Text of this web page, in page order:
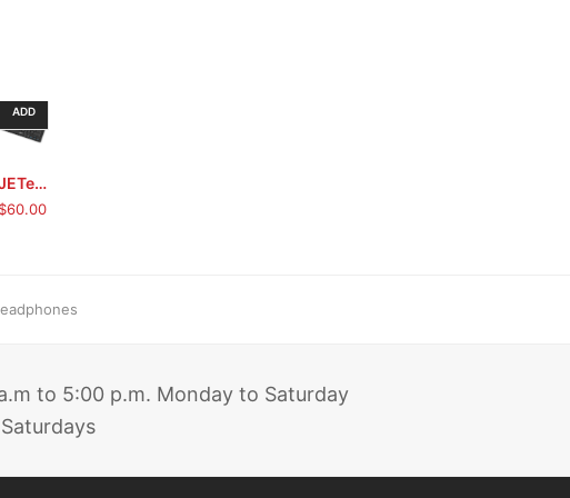
ADD
CARTJETech® Wireless Keyboard
$60.00
to 5:00 p.m. Monday to Saturday